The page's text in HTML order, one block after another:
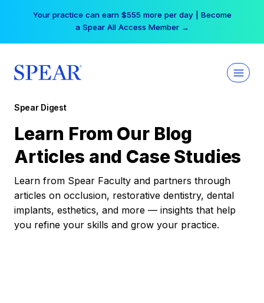
Your practice can earn $555 more per day | Become
a Spear All Access Member →
Spear Digest
Learn From Our Blog
Articles and Case Studies
Learn from Spear Faculty and partners through
articles on occlusion, restorative dentistry, dental
implants, esthetics, and more — insights that help
you refine your skills and grow your practice.